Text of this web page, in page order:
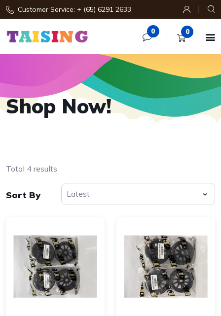
Customer Service: + (65) 6291 2633
0 0 
Shop Now!
Total 4 results
Sort By